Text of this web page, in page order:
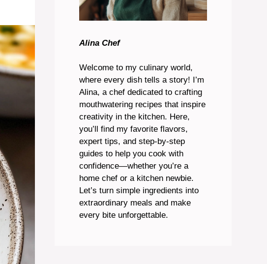
Alina Chef
Welcome to my culinary world,
where every dish tells a story! I’m
Alina, a chef dedicated to crafting
mouthwatering recipes that inspire
creativity in the kitchen. Here,
you’ll find my favorite flavors,
expert tips, and step-by-step
guides to help you cook with
confidence—whether you’re a
home chef or a kitchen newbie.
Let’s turn simple ingredients into
extraordinary meals and make
every bite unforgettable.